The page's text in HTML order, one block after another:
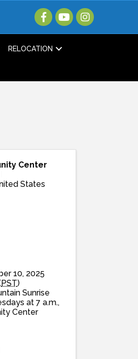
RELOCATION
Center
States
10, 2025
PST)
Sunrise
at 7 a.m.,
Center